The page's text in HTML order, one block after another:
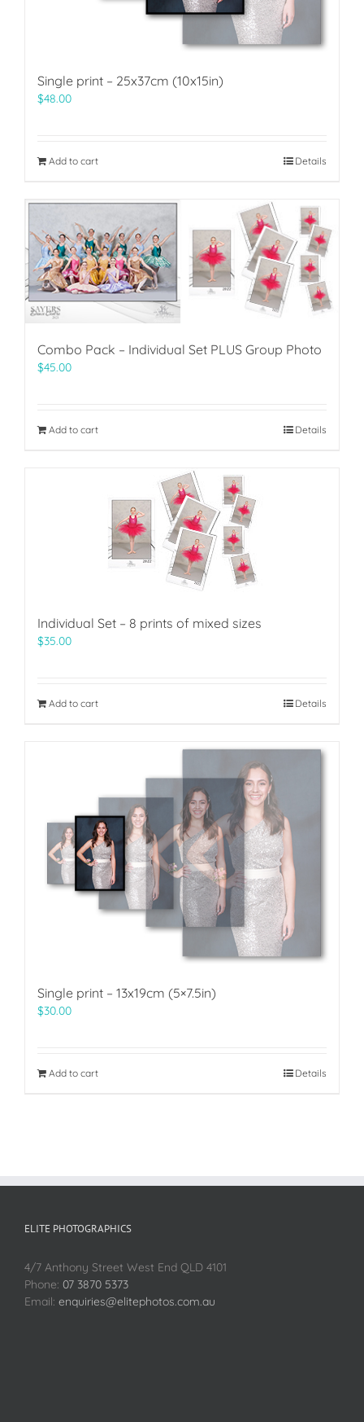
Single print – 25x37cm (10x15in)
$48.00
Add to cart Details
Combo Pack – Individual Set PLUS Group Photo
$45.00
Add to cart Details
Individual Set – 8 prints of mixed sizes
$35.00
Add to cart Details
Single print – 13x19cm (5×7.5in)
$30.00
Add to cart Details
ELITE PHOTOGRAPHICS
4/7 Anthony Street West End QLD 4101
Phone: 07 3870 5373
Email: enquiries@elitephotos.com.au